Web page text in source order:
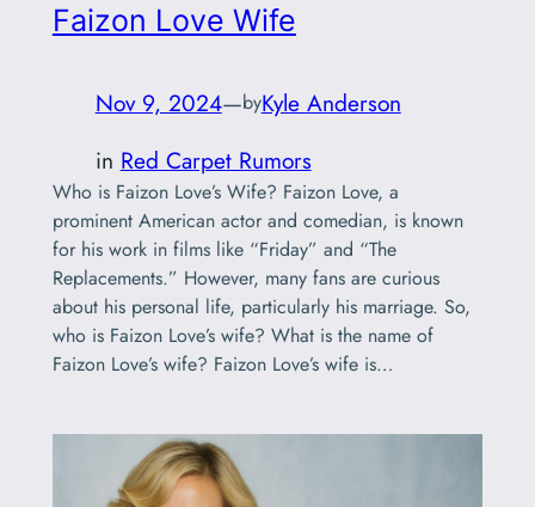
Faizon Love Wife
Nov 9, 2024—byKyle Anderson
in Red Carpet Rumors
Who is Faizon Love’s Wife? Faizon Love, a
prominent American actor and comedian, is known
for his work in films like “Friday” and “The
Replacements.” However, many fans are curious
about his personal life, particularly his marriage. So,
who is Faizon Love’s wife? What is the name of
Faizon Love’s wife? Faizon Love’s wife is…